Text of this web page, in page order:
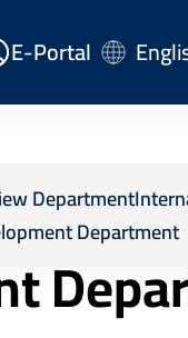
E-Portal
Department
Department
Service